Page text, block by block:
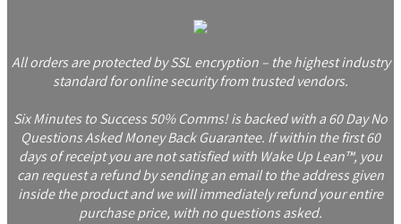
All orders are protected by SSL encryption – the highest industry
standard for online security from trusted vendors.
Six Minutes to Success 50% Comms! is backed with a 60 Day No
Questions Asked Money Back Guarantee. If within the first 60
days of receipt you are not satisfied with Wake Up Lean™, you
can request a refund by sending an email to the address given
inside the product and we will immediately refund your entire
purchase price, with no questions asked.